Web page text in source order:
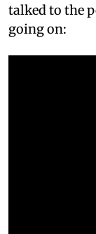
talked to the
going on: